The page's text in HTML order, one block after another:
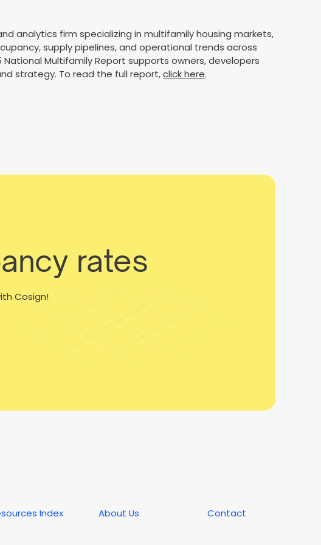
analytics firm specializing in multifamily housing markets,
supply pipelines, and operational trends across
National Multifamily Report supports owners, developers
strategy. To read the full report,click here.
rates
Cosign!
Index About Us Contact